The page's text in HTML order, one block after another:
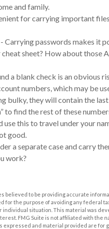
and family.
for carrying important
- Carrying passwords makes it
cheat sheet? How about those
a blank check is an obvious
numbers, which may be
bulky, they will contain the
to find the rest of these
use this to travel under your
good.
a separate case and carry
work?
believed to be providing accurate
for the purpose of avoiding any federal
situation. This material was
FMG Suite is not affiliated with the
expressed and material provided are for